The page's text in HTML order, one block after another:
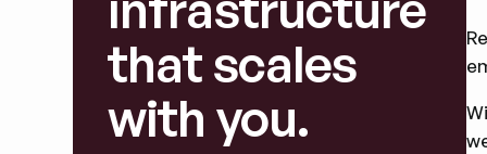
that scales
with you.